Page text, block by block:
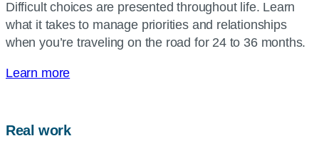
Difficult choices are presented throughout life. Learn
what it takes to manage priorities and relationships
when you’re traveling on the road for 24 to 36 months.
Learn more
Real work